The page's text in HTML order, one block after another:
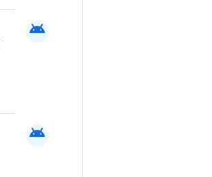
android
android